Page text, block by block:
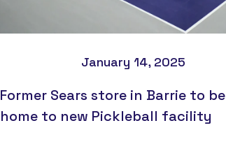
Former Sears store in Barrie to be
home to new Pickleball facility
January 14, 2025